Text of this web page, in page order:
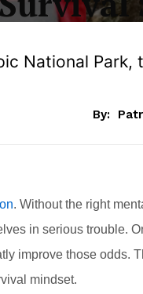
National Park,
By:
. Without the right
in serious trouble.
improve those odds.
mindset.